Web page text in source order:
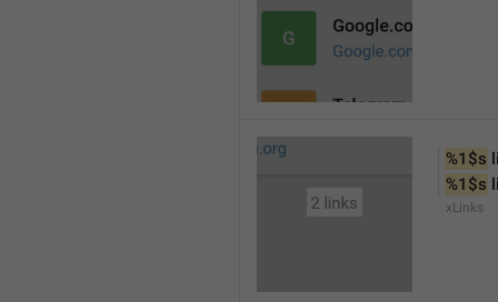
%1$s
%1$s
xLinks